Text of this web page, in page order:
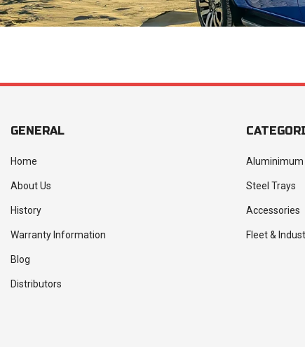
GENERAL
Home
About Us
History
Warranty Information
Blog
Distributors
Aluminimum
Steel Trays
Accessories
Fleet &